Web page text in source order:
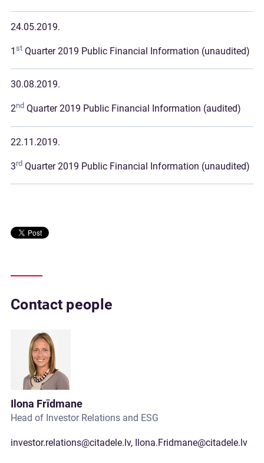
24.05.2019.
1 st Quarter 2019 Public Financial Information (unaudited)
30.08.2019.
2nd Quarter 2019 Public Financial Information (audited)
22.11.2019.
3rd Quarter 2019 Public Financial Information (unaudited)
Contact people
Ilona Frīdmane
Head of Investor Relations and ESG
investor.relations@citadele.lv, Ilona.Fridmane@citadele.lv